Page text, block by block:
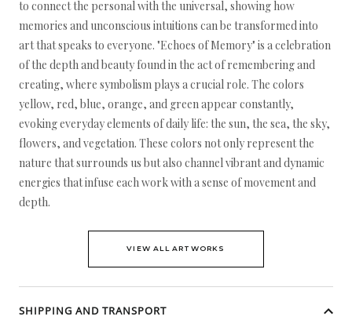
to connect the personal with the universal, showing how
memories and unconscious intuitions can be transformed into
art that speaks to everyone. "Echoes of Memory" is a celebration
of the depth and beauty found in the act of remembering and
creating, where symbolism plays a crucial role. The colors
yellow, red, blue, orange, and green appear constantly,
evoking everyday elements of daily life: the sun, the sea, the sky,
flowers, and vegetation. These colors not only represent the
nature that surrounds us but also channel vibrant and dynamic
energies that infuse each work with a sense of movement and
depth.
VIEW ALL ARTWORKS
SHIPPING AND TRANSPORT